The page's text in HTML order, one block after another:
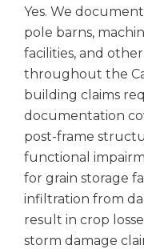
Yes. We
pole barns,
facilities, and
throughout the
building claims
documentation
post-frame
functional
for grain storage
infiltration from
result in crop
storm damage